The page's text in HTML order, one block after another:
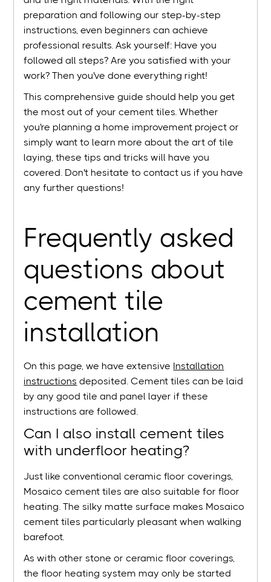
preparation and following our step-by-step
instructions, even beginners can achieve
professional results. Ask yourself: Have you
followed all steps? Are you satisfied with your
work? Then you've done everything right!
This comprehensive guide should help you get
the most out of your cement tiles. Whether
you're planning a home improvement project or
simply want to learn more about the art of tile
laying, these tips and tricks will have you
covered. Don't hesitate to contact us if you have
any further questions!
Frequently asked
questions about
cement tile
installation
On this page, we have extensive Installation
instructions deposited. Cement tiles can be laid
by any good tile and panel layer if these
instructions are followed.
Can I also install cement tiles
with underfloor heating?
Just like conventional ceramic floor coverings,
Mosaico cement tiles are also suitable for floor
heating. The silky matte surface makes Mosaico
cement tiles particularly pleasant when walking
barefoot.
As with other stone or ceramic floor coverings,
the floor heating system may only be started